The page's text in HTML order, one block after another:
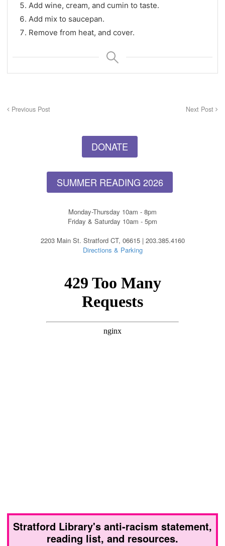
Add wine, cream, and cumin to taste.
Add mix to saucepan.
Remove from heat, and cover.
Previous Post Next Post
DONATE
SUMMER READING 2026
Monday-Thursday 10am - 8pm
Friday & Saturday 10am - 5pm
2203 Main St. Stratford CT, 06615 | 203.385.4160
Directions & Parking
Stratford Library's anti-racism statement,
reading list, and resources.